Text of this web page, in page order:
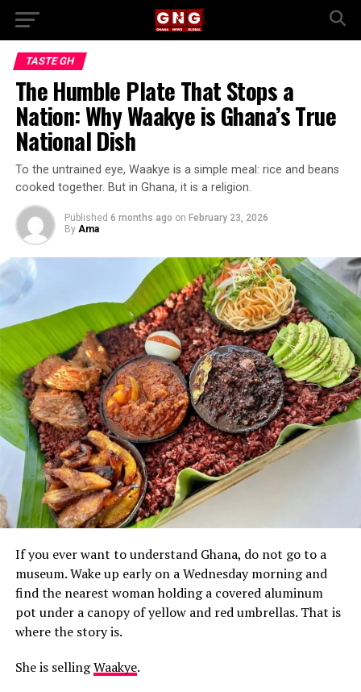
TASTE GH
The Humble Plate That Stops a
Nation: Why Waakye is Ghana’s True
National Dish
To the untrained eye, Waakye is a simple meal: rice and beans
cooked together. But in Ghana, it is a religion.
Published 6 months ago on February 23, 2026
By Ama
If you ever want to understand Ghana, do not go to a
museum. Wake up early on a Wednesday morning and
find the nearest woman holding a covered aluminum
pot under a canopy of yellow and red umbrellas. That is
where the story is.
She is sellingWaakye.